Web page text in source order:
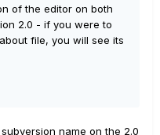
of the editor on both
2.0 - if you were to
file, you will see its
name on the 2.0